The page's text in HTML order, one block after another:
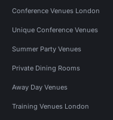
Conference Venues London
Unique Conference Venues
Summer Party Venues
Private Dining Rooms
Away Day Venues
Training Venues London